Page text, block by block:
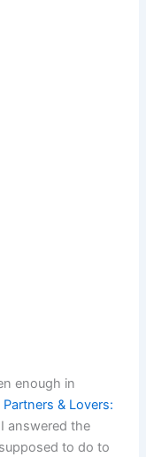
enough in
& Lovers:
answered the
to do to